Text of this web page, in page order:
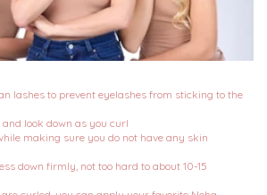
lashes to prevent eyelashes from sticking to the
and look down as you curl
making sure you do not have any skin
down firmly, not too hard to about 10-15